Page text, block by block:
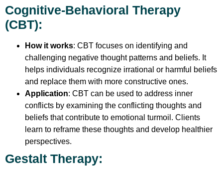
Cognitive-Behavioral Therapy
(CBT):
How it works: CBT focuses on identifying and
challenging negative thought patterns and beliefs. It
helps individuals recognize irrational or harmful beliefs
and replace them with more constructive ones.
Application: CBT can be used to address inner
conflicts by examining the conflicting thoughts and
beliefs that contribute to emotional turmoil. Clients
learn to reframe these thoughts and develop healthier
perspectives.
Gestalt Therapy: